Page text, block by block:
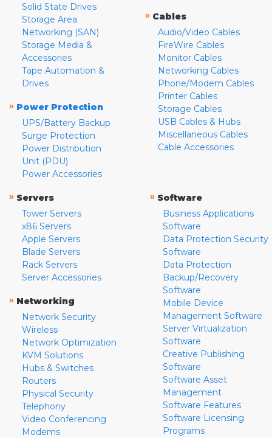
Solid State Drives
Storage Area
Networking (SAN)
Storage Media &
Accessories
Tape Automation &
Drives
» Power Protection
UPS/Battery Backup
Surge Protection
Power Distribution
Unit (PDU)
Power Accessories
» Cables
Audio/Video Cables
FireWire Cables
Monitor Cables
Networking Cables
Phone/Modem Cables
Printer Cables
Storage Cables
USB Cables & Hubs
Miscellaneous Cables
Cable Accessories
» Servers
Tower Servers
x86 Servers
Apple Servers
Blade Servers
Rack Servers
Server Accessories
» Networking
Network Security
Wireless
Network Optimization
KVM Solutions
Hubs & Switches
Routers
Physical Security
Telephony
Video Conferencing
Modems
» Software
Business Applications
Software
Data Protection Security
Software
Data Protection
Backup/Recovery
Software
Mobile Device
Management Software
Server Virtualization
Software
Creative Publishing
Software
Software Asset
Management
Software Features
Software Licensing
Programs